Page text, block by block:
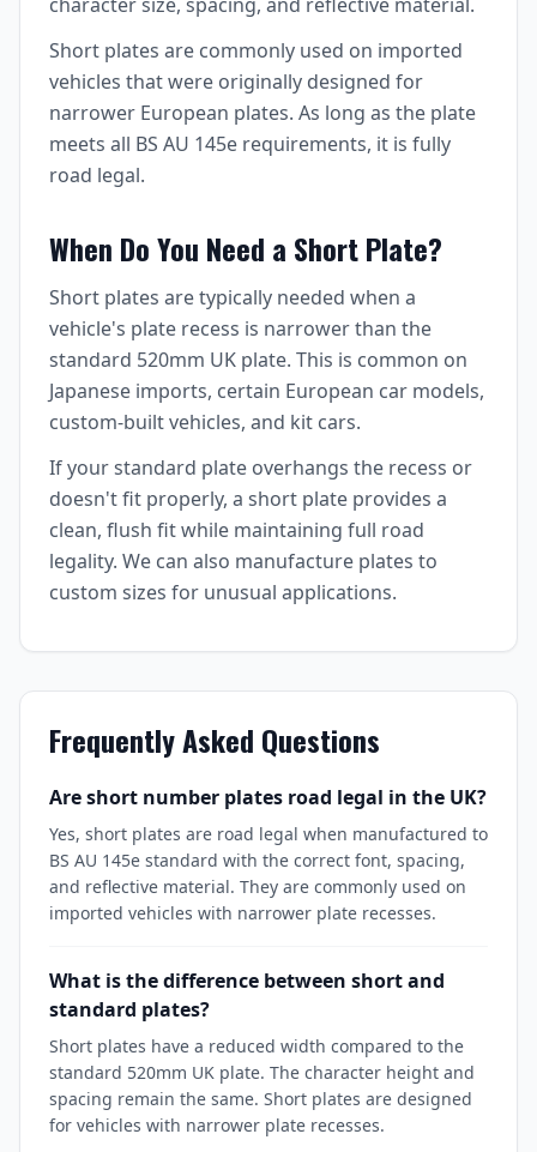
Short plates are commonly used on imported
vehicles that were originally designed for
narrower European plates. As long as the plate
meets all BS AU 145e requirements, it is fully
road legal.
When Do You Need a Short Plate?
Short plates are typically needed when a
vehicle's plate recess is narrower than the
standard 520mm UK plate. This is common on
Japanese imports, certain European car models,
custom-built vehicles, and kit cars.
If your standard plate overhangs the recess or
doesn't fit properly, a short plate provides a
clean, flush fit while maintaining full road
legality. We can also manufacture plates to
custom sizes for unusual applications.
Frequently Asked Questions
Are short number plates road legal in the UK?
Yes, short plates are road legal when manufactured to
BS AU 145e standard with the correct font, spacing,
and reflective material. They are commonly used on
imported vehicles with narrower plate recesses.
What is the difference between short and
standard plates?
Short plates have a reduced width compared to the
standard 520mm UK plate. The character height and
spacing remain the same. Short plates are designed
for vehicles with narrower plate recesses.